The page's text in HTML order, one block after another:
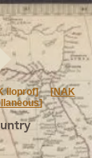
Iloprof] [NAK
]